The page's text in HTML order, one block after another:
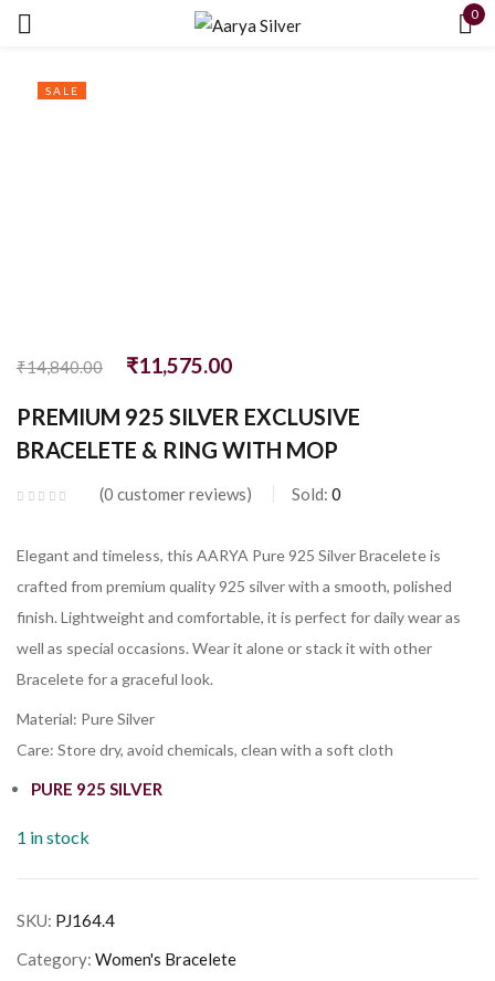
0
SALE
₹14,840.00 ₹11,575.00
PREMIUM 925 SILVER EXCLUSIVE
BRACELETE & RING WITH MOP
0 customer reviews Sold: 0
Elegant and timeless, this AARYA Pure 925 Silver Bracelete is
crafted from premium quality 925 silver with a smooth, polished
finish. Lightweight and comfortable, it is perfect for daily wear as
well as special occasions. Wear it alone or stack it with other
Bracelete for a graceful look.
Material: Pure Silver
Care: Store dry, avoid chemicals, clean with a soft cloth
PURE 925 SILVER
1 in stock
SKU: PJ164.4
Category: Women's Bracelete